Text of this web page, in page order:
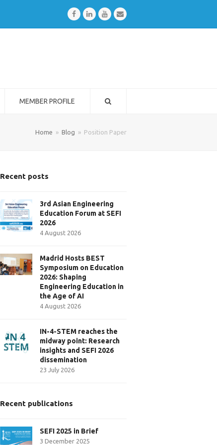
FacebookLinkedInYoutubeEmail
MEMBER PROFILE
Home » Blog » Position Paper
Recent posts
3rd Asian Engineering
Education Forum at SEFI
2026
4 August 2026
Madrid Hosts BEST
Symposium on Education
2026: Shaping
Engineering Education in
the Age of AI
4 August 2026
IN-4-STEM reaches the
midway point: Research
insights and SEFI 2026
dissemination
23 July 2026
Recent publications
SEFI 2025 in Brief
3 December 2025